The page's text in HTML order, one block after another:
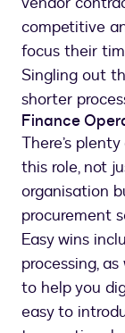
competitive
focus their
Singling out
shorter
Finance
There’s
this role, not
organisation
procurement
Easy wins
processing,
to help you
easy to